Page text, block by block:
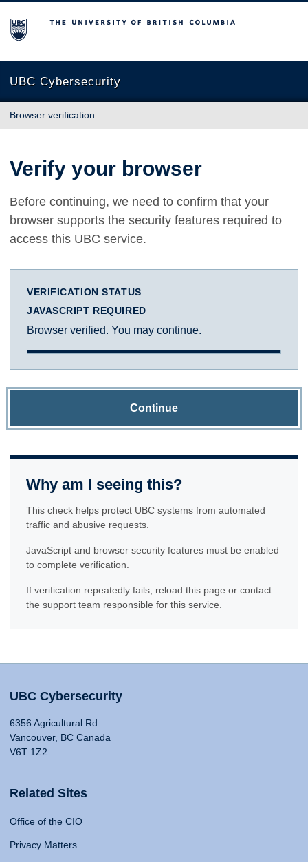
The University of British Columbia
UBC Cybersecurity
Browser verification
Verify your browser
Before continuing, we need to confirm that your
browser supports the security features required to
access this UBC service.
VERIFICATION STATUS
JAVASCRIPT REQUIRED
Browser verified. You may continue.
Continue
Why am I seeing this?
This check helps protect UBC systems from automated
traffic and abusive requests.
JavaScript and browser security features must be enabled
to complete verification.
If verification repeatedly fails, reload this page or contact
the support team responsible for this service.
UBC Cybersecurity
6356 Agricultural Rd
Vancouver, BC Canada
V6T 1Z2
Related Sites
Office of the CIO
Privacy Matters